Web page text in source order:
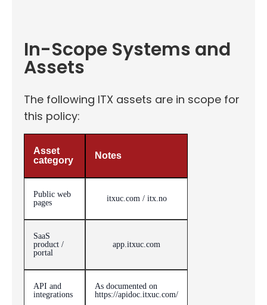
In-Scope Systems and
Assets
The following ITX assets are in scope for
this policy:
Asset
category
Notes
Public web
pages
itxuc.com / itx.no
SaaS
product /
portal
app.itxuc.com
API and
integrations
As documented on
https://apidoc.itxuc.com/